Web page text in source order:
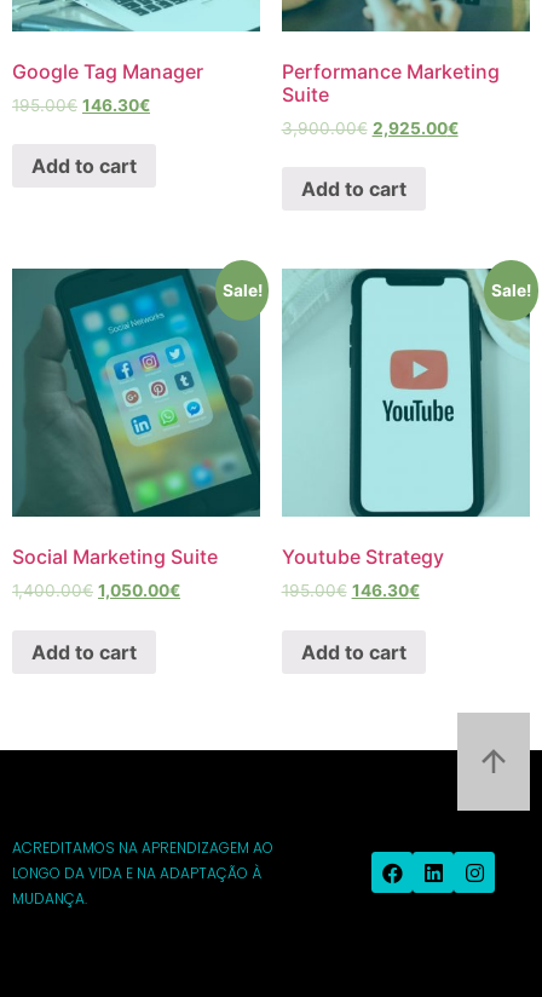
Google Tag Manager
195.00€ 146.30€
Add to cart
Performance Marketing
Suite
3,900.00€ 2,925.00€
Add to cart
Sale!
Social Marketing Suite
1,400.00€ 1,050.00€
Add to cart
Sale!
Youtube Strategy
195.00€ 146.30€
Add to cart
ACREDITAMOS NA APRENDIZAGEM AO
LONGO DA VIDA E NA ADAPTAÇÃO À
MUDANÇA.